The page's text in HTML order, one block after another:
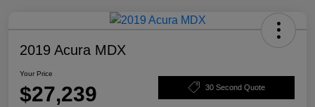
2019 Acura MDX
Your Price
$27,239 30 Second Quote